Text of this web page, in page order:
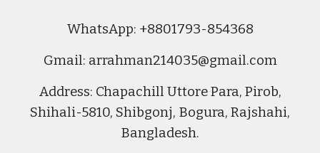
WhatsApp: +8801793-854368
Gmail: arrahman214035@gmail.com
Address: Chapachill Uttore Para, Pirob,
Shihali-5810, Shibgonj, Bogura, Rajshahi,
Bangladesh.